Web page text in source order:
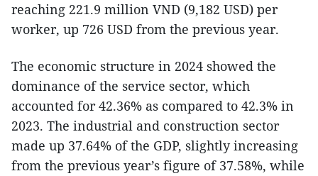
reaching 221.9 million VND (9,182 USD) per
worker, up 726 USD from the previous year.
The economic structure in 2024 showed the
dominance of the service sector, which
accounted for 42.36% as compared to 42.3% in
2023. The industrial and construction sector
made up 37.64% of the GDP, slightly increasing
from the previous year’s figure of 37.58%, while